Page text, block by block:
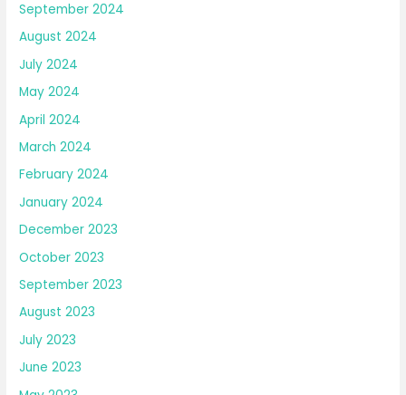
September 2024
August 2024
July 2024
May 2024
April 2024
March 2024
February 2024
January 2024
December 2023
October 2023
September 2023
August 2023
July 2023
June 2023